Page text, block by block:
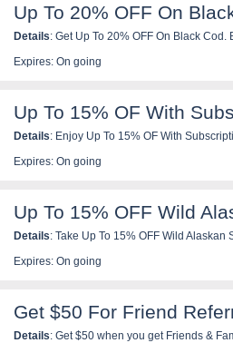
Up To 20% OFF On
Details: Get Up To 20% OFF On Black Cod.
Expires: On going
Up To 15% OF With
Details: Enjoy Up To 15% OF With
Expires: On going
Up To 15% OFF Wild
Details: Take Up To 15% OFF Wild Alaskan
Expires: On going
Get $50 For Friend
Details: Get $50 when you get Friends &